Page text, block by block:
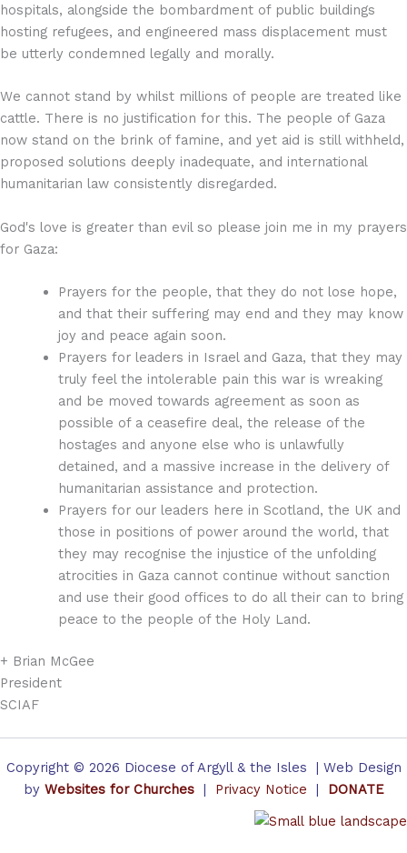
hospitals, alongside the bombardment of public buildings
hosting refugees, and engineered mass displacement must
be utterly condemned legally and morally.
We cannot stand by whilst millions of people are treated like
cattle. There is no justification for this. The people of Gaza
now stand on the brink of famine, and yet aid is still withheld,
proposed solutions deeply inadequate, and international
humanitarian law consistently disregarded.
God's love is greater than evil so please join me in my prayers
for Gaza:
Prayers for the people, that they do not lose hope,
and that their suffering may end and they may know
joy and peace again soon.
Prayers for leaders in Israel and Gaza, that they may
truly feel the intolerable pain this war is wreaking
and be moved towards agreement as soon as
possible of a ceasefire deal, the release of the
hostages and anyone else who is unlawfully
detained, and a massive increase in the delivery of
humanitarian assistance and protection.
Prayers for our leaders here in Scotland, the UK and
those in positions of power around the world, that
they may recognise the injustice of the unfolding
atrocities in Gaza cannot continue without sanction
and use their good offices to do all their can to bring
peace to the people of the Holy Land.
+ Brian McGee
President
SCIAF
Copyright © 2026 Diocese of Argyll & the Isles | Web Design
by Websites for Churches| Privacy Notice | DONATE